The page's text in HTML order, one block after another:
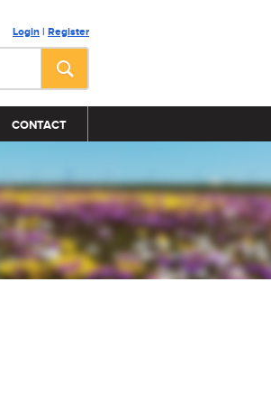
Login | Register
CONTACT